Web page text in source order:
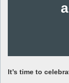
It’s time to